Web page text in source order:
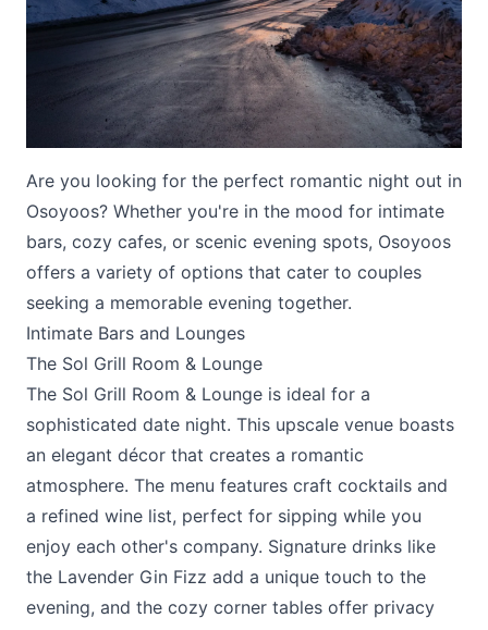
Are you looking for the perfect romantic night out in
Osoyoos? Whether you're in the mood for intimate
bars, cozy cafes, or scenic evening spots, Osoyoos
offers a variety of options that cater to couples
seeking a memorable evening together.
Intimate Bars and Lounges
The Sol Grill Room & Lounge
The Sol Grill Room & Lounge is ideal for a
sophisticated date night. This upscale venue boasts
an elegant décor that creates a romantic
atmosphere. The menu features craft cocktails and
a refined wine list, perfect for sipping while you
enjoy each other's company. Signature drinks like
the Lavender Gin Fizz add a unique touch to the
evening, and the cozy corner tables offer privacy
Submit